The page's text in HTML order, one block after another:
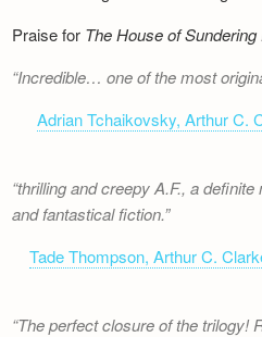
Praise for The House of Sundering
Incredible… one of the most
Adrian Tchaikovsky, Arthur C.
thrilling and creepy A.F., a
and fantastical fiction.
Tade Thompson, Arthur C.
The perfect closure of the trilogy!